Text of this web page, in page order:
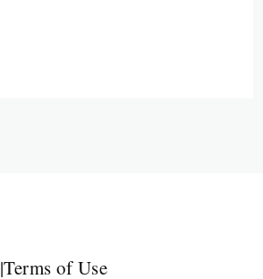
|Terms of Use